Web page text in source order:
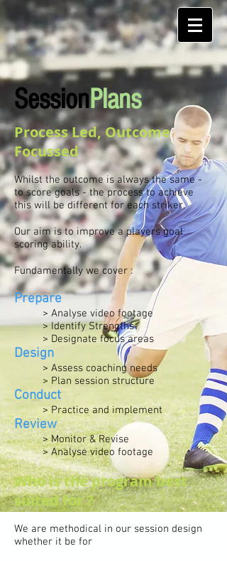
SessionPlans
Process Led, Outcome
Focussed
Whilst the outcome is always the same -
to score goals - the process to achieve
this will be different for each striker.
Our aim is to improve a players goal
scoring ability.
Fundamentally we cover :
Prepare
> Analyse video footage
> Identify Strengths
> Designate focus areas
Design
> Assess coaching needs
> Plan session structure
Conduct
> Practice and implement
Review
> Monitor & Revise
> Analyse video footage
Who is the program best
suited for ?
We are methodical in our session design
whether it be for